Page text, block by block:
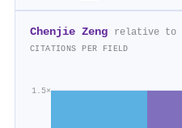
Chenjie Zeng relative to
CITATIONS PER FIELD
1.5×